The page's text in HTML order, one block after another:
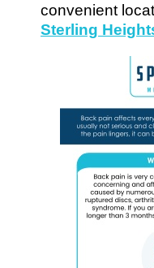
convenient
Sterling